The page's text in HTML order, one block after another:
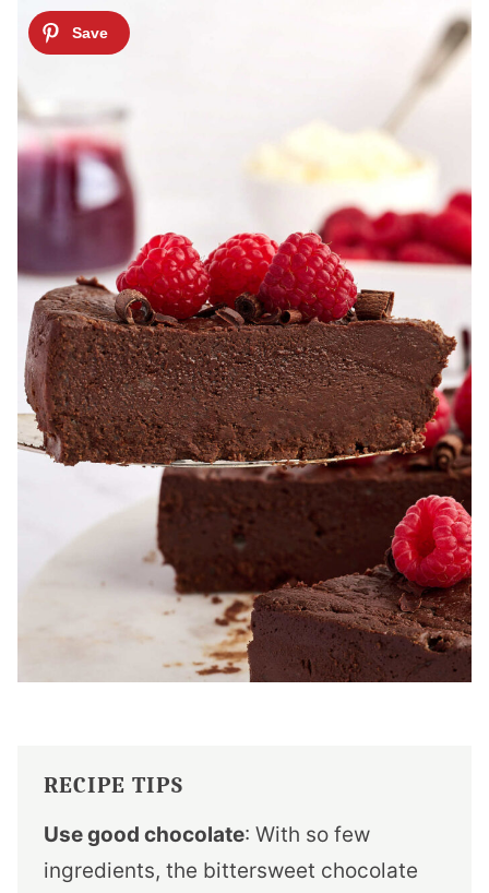
RECIPE TIPS
Use good chocolate: With so few
ingredients, the bittersweet chocolate